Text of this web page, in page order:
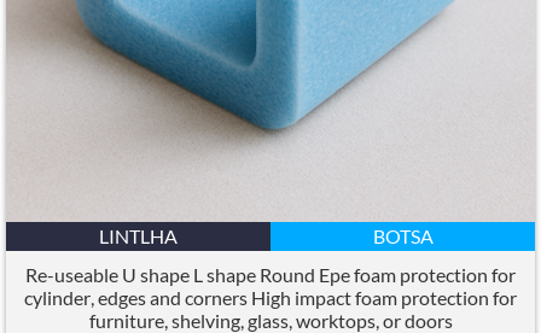
LINTLHA
BOTSA
Re-useable U shape L shape Round Epe foam protection for
cylinder,edges and corners High impact foam protection for
furniture,shelving,glass,worktops,or doors